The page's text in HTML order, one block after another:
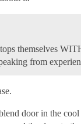
themselves
from
door in the cool